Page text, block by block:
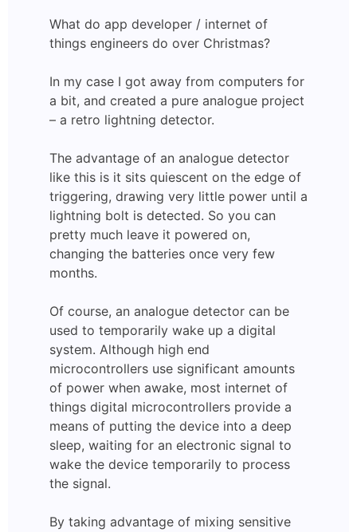
What do app developer / internet of
things engineers do over Christmas?
In my case I got away from computers for
a bit, and created a pure analogue project
– a retro lightning detector.
The advantage of an analogue detector
like this is it sits quiescent on the edge of
triggering, drawing very little power until a
lightning bolt is detected. So you can
pretty much leave it powered on,
changing the batteries once very few
months.
Of course, an analogue detector can be
used to temporarily wake up a digital
system. Although high end
microcontrollers use significant amounts
of power when awake, most internet of
things digital microcontrollers provide a
means of putting the device into a deep
sleep, waiting for an electronic signal to
wake the device temporarily to process
the signal.
By taking advantage of mixing sensitive